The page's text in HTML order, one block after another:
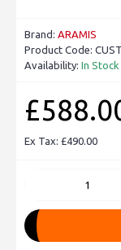
Brand: ARAMIS
Product Code:
Availability: In Stock
Ex Tax: £490.00